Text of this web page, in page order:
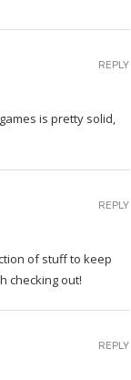
is pretty solid,
REPLY
of stuff to keep
checking out!
REPLY
REPLY